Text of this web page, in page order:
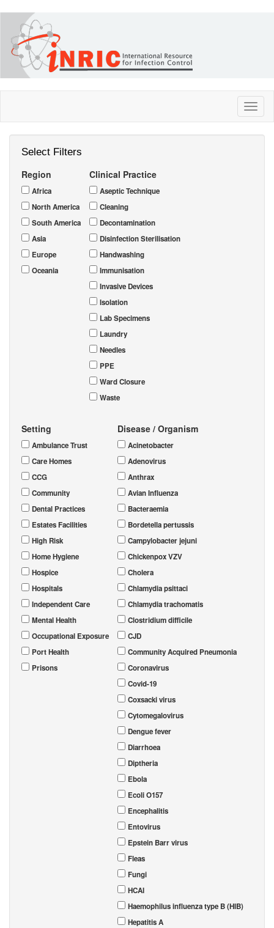
main
content
Select Filters
Region
Africa
North America
South America
Asia
Europe
Oceania
Clinical Practice
Aseptic Technique
Cleaning
Decontamination
Disinfection Sterilisation
Handwashing
Immunisation
Invasive Devices
Isolation
Lab Specimens
Laundry
Needles
PPE
Ward Closure
Waste
Setting
Ambulance Trust
Care Homes
CCG
Community
Dental Practices
Estates Facilities
High Risk
Home Hygiene
Hospice
Hospitals
Independent Care
Mental Health
Occupational Exposure
Port Health
Prisons
Disease / Organism
Acinetobacter
Adenovirus
Anthrax
Avian Influenza
Bacteraemia
Bordetella pertussis
Campylobacter jejuni
Chickenpox VZV
Cholera
Chlamydia psittaci
Chlamydia trachomatis
Clostridium difficile
CJD
Community Acquired Pneumonia
Coronavirus
Covid-19
Coxsacki virus
Cytomegalovirus
Dengue fever
Diarrhoea
Diptheria
Ebola
Ecoli O157
Encephalitis
Entovirus
Epstein Barr virus
Fleas
Fungi
HCAI
Haemophilus influenza type B (HIB)
Hepatitis A